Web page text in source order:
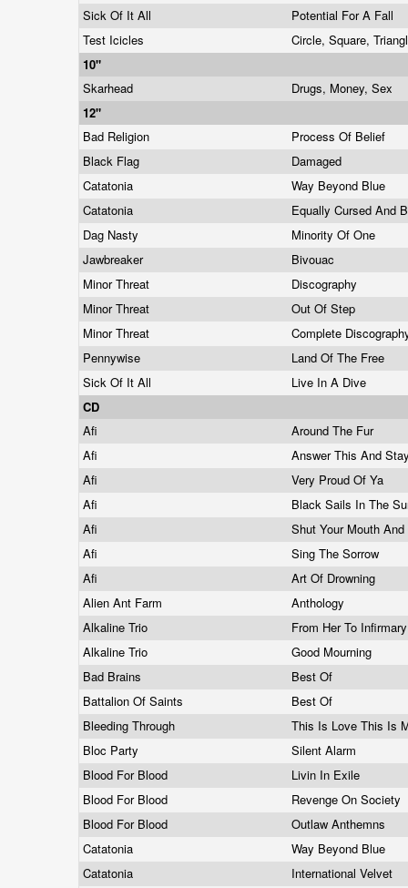
Sick Of It All
Potential For A Fall
Test Icicles
Circle, Square,
10"
Skarhead
Drugs, Money, Sex
12"
Bad Religion
Process Of Belief
Black Flag
Damaged
Catatonia
Way Beyond Blue
Catatonia
Equally Cursed And
Dag Nasty
Minority Of One
Jawbreaker
Bivouac
Minor Threat
Discography
Minor Threat
Out Of Step
Minor Threat
Complete
Pennywise
Land Of The Free
Sick Of It All
Live In A Dive
CD
Afi
Around The Fur
Afi
Answer This And
Afi
Very Proud Of Ya
Afi
Black Sails In The
Afi
Shut Your Mouth
Afi
Sing The Sorrow
Afi
Art Of Drowning
Alien Ant Farm
Anthology
Alkaline Trio
From Her To Infirmary
Alkaline Trio
Good Mourning
Bad Brains
Best Of
Battalion Of Saints
Best Of
Bleeding Through
This Is Love This Is
Bloc Party
Silent Alarm
Blood For Blood
Livin In Exile
Blood For Blood
Revenge On Society
Blood For Blood
Outlaw Anthemns
Catatonia
Way Beyond Blue
Catatonia
International Velvet